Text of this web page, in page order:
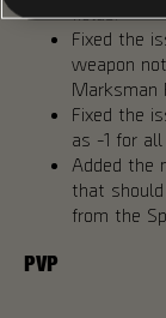
fields.
Fixed the
weapon
Marksman
Fixed the
as -1 for
Added the
that
from the
PVP